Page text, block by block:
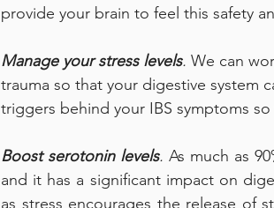
provide your brain to feel this safety
Manage your stress levels. We can
trauma so that your digestive system
triggers behind your IBS symptoms
Boost serotonin levels. As much as
and it has a significant impact on
as stress encourages the release of